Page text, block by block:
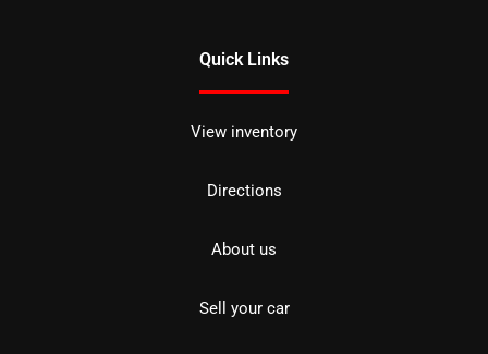
Quick Links
View inventory
Directions
About us
Sell your car